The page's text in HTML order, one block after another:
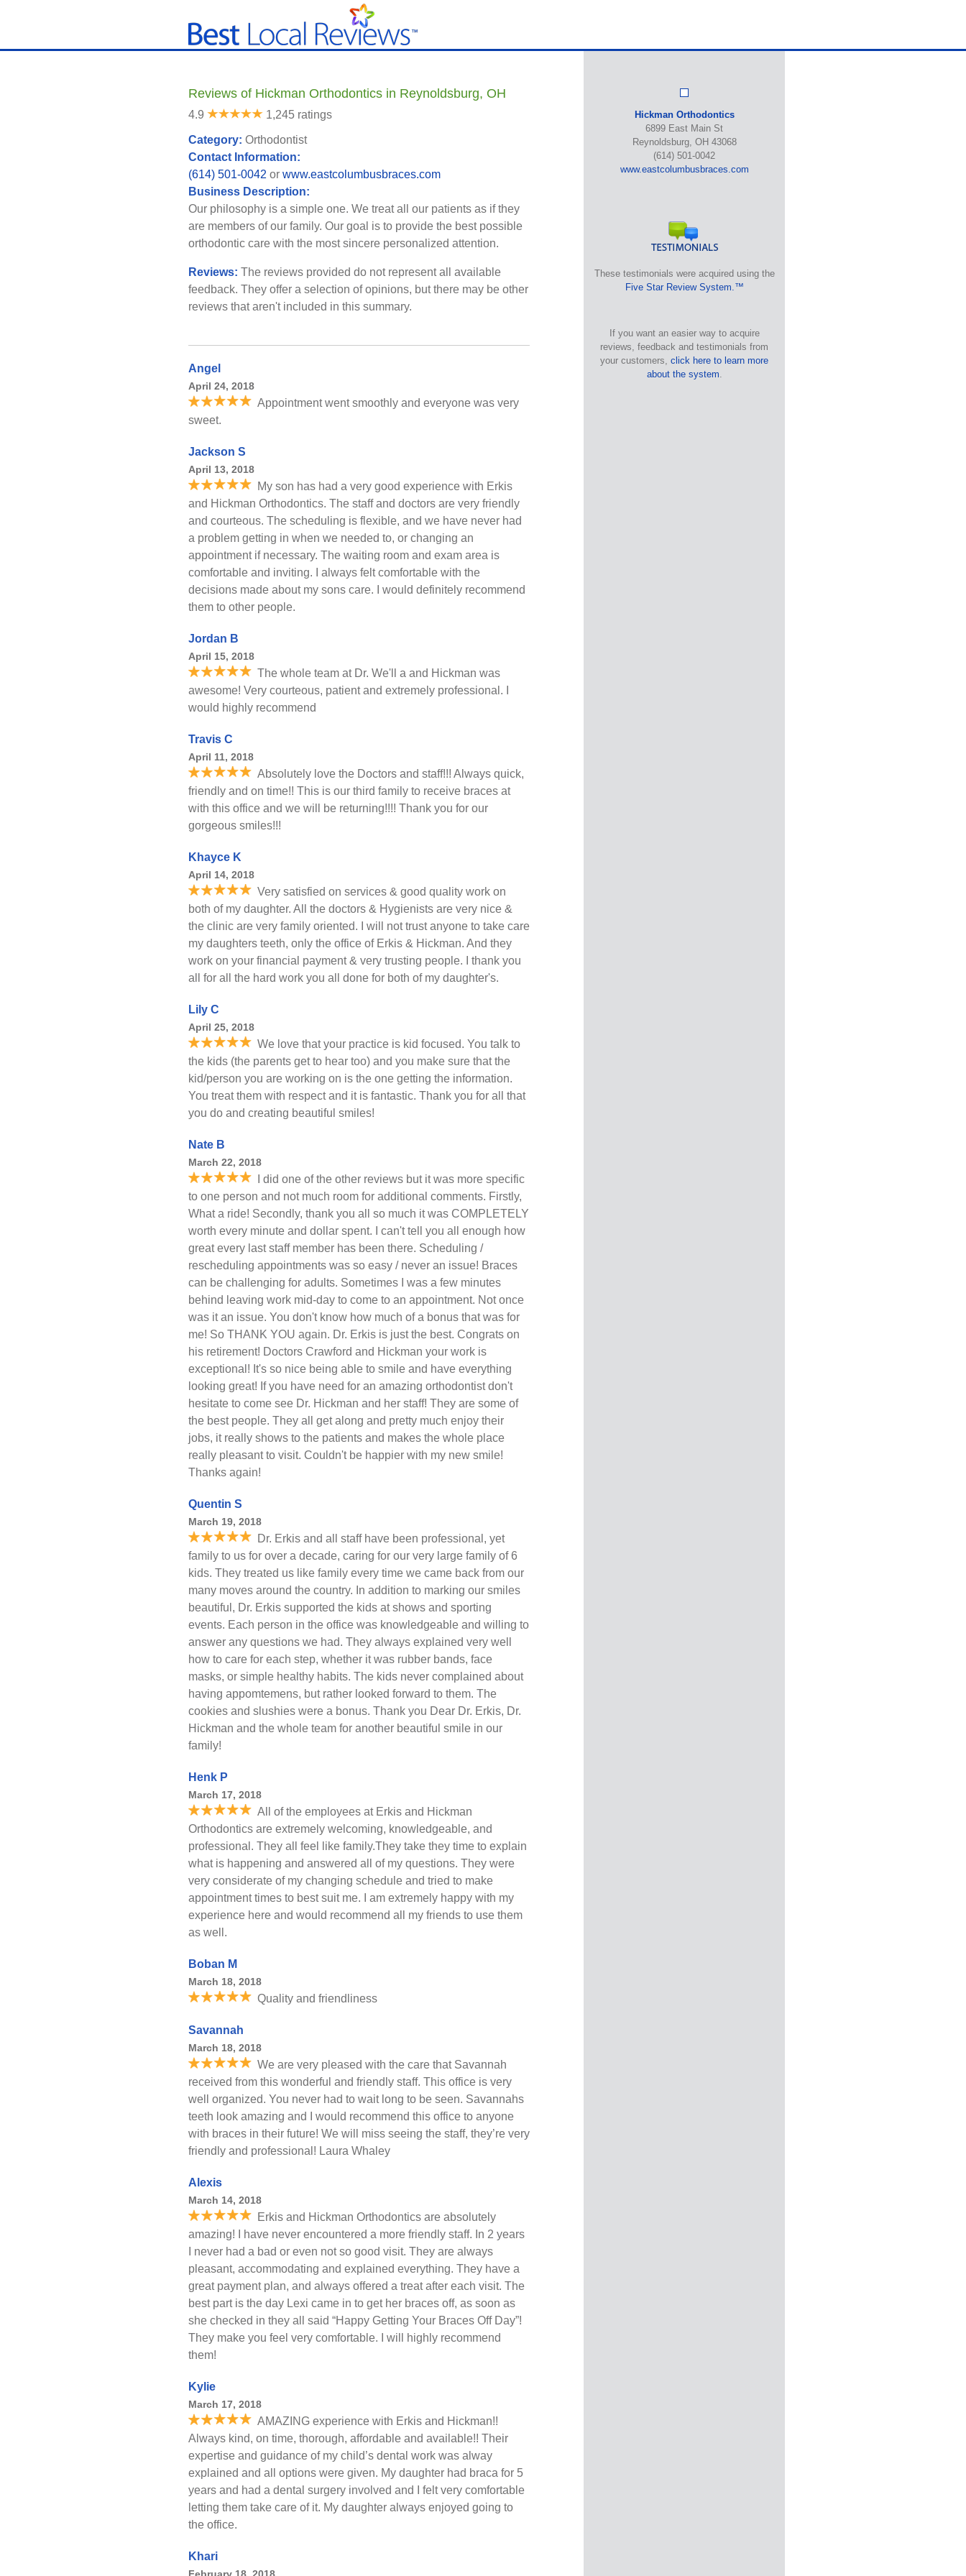
Reviews of Hickman Orthodontics in Reynoldsburg, OH
4.9 1,245 ratings
Category: Orthodontist
Contact Information:
(614) 501-0042 or www.eastcolumbusbraces.com
Business Description:
Our philosophy is a simple one. We treat all our patients as if they
are members of our family. Our goal is to provide the best possible
orthodontic care with the most sincere personalized attention.
Reviews: The reviews provided do not represent all available
feedback. They offer a selection of opinions, but there may be other
reviews that aren't included in this summary.
Angel
April 24, 2018
Appointment went smoothly and everyone was very
sweet.
Jackson S
April 13, 2018
My son has had a very good experience with Erkis
and Hickman Orthodontics. The staff and doctors are very friendly
and courteous. The scheduling is flexible, and we have never had
a problem getting in when we needed to, or changing an
appointment if necessary. The waiting room and exam area is
comfortable and inviting. I always felt comfortable with the
decisions made about my sons care. I would definitely recommend
them to other people.
Jordan B
April 15, 2018
The whole team at Dr. We'll a and Hickman was
awesome! Very courteous, patient and extremely professional. I
would highly recommend
Travis C
April 11, 2018
Absolutely love the Doctors and staff!!! Always quick,
friendly and on time!! This is our third family to receive braces at
with this office and we will be returning!!!! Thank you for our
gorgeous smiles!!!
Khayce K
April 14, 2018
Very satisfied on services & good quality work on
both of my daughter. All the doctors & Hygienists are very nice &
the clinic are very family oriented. I will not trust anyone to take care
my daughters teeth, only the office of Erkis & Hickman. And they
work on your financial payment & very trusting people. I thank you
all for all the hard work you all done for both of my daughter's.
Lily C
April 25, 2018
We love that your practice is kid focused. You talk to
the kids (the parents get to hear too) and you make sure that the
kid/person you are working on is the one getting the information.
You treat them with respect and it is fantastic. Thank you for all that
you do and creating beautiful smiles!
Nate B
March 22, 2018
I did one of the other reviews but it was more specific
to one person and not much room for additional comments. Firstly,
What a ride! Secondly, thank you all so much it was COMPLETELY
worth every minute and dollar spent. I can't tell you all enough how
great every last staff member has been there. Scheduling /
rescheduling appointments was so easy / never an issue! Braces
can be challenging for adults. Sometimes I was a few minutes
behind leaving work mid-day to come to an appointment. Not once
was it an issue. You don't know how much of a bonus that was for
me! So THANK YOU again. Dr. Erkis is just the best. Congrats on
his retirement! Doctors Crawford and Hickman your work is
exceptional! It's so nice being able to smile and have everything
looking great! If you have need for an amazing orthodontist don't
hesitate to come see Dr. Hickman and her staff! They are some of
the best people. They all get along and pretty much enjoy their
jobs, it really shows to the patients and makes the whole place
really pleasant to visit. Couldn't be happier with my new smile!
Thanks again!
Quentin S
March 19, 2018
Dr. Erkis and all staff have been professional, yet
family to us for over a decade, caring for our very large family of 6
kids. They treated us like family every time we came back from our
many moves around the country. In addition to marking our smiles
beautiful, Dr. Erkis supported the kids at shows and sporting
events. Each person in the office was knowledgeable and willing to
answer any questions we had. They always explained very well
how to care for each step, whether it was rubber bands, face
masks, or simple healthy habits. The kids never complained about
having appomtemens, but rather looked forward to them. The
cookies and slushies were a bonus. Thank you Dear Dr. Erkis, Dr.
Hickman and the whole team for another beautiful smile in our
family!
Henk P
March 17, 2018
All of the employees at Erkis and Hickman
Orthodontics are extremely welcoming, knowledgeable, and
professional. They all feel like family.They take they time to explain
what is happening and answered all of my questions. They were
very considerate of my changing schedule and tried to make
appointment times to best suit me. I am extremely happy with my
experience here and would recommend all my friends to use them
as well.
Boban M
March 18, 2018
Quality and friendliness
Savannah
March 18, 2018
We are very pleased with the care that Savannah
received from this wonderful and friendly staff. This office is very
well organized. You never had to wait long to be seen. Savannahs
teeth look amazing and I would recommend this office to anyone
with braces in their future! We will miss seeing the staff, they’re very
friendly and professional! Laura Whaley
Alexis
March 14, 2018
Erkis and Hickman Orthodontics are absolutely
amazing! I have never encountered a more friendly staff. In 2 years
I never had a bad or even not so good visit. They are always
pleasant, accommodating and explained everything. They have a
great payment plan, and always offered a treat after each visit. The
best part is the day Lexi came in to get her braces off, as soon as
she checked in they all said “Happy Getting Your Braces Off Day”!
They make you feel very comfortable. I will highly recommend
them!
Kylie
March 17, 2018
AMAZING experience with Erkis and Hickman!!
Always kind, on time, thorough, affordable and available!! Their
expertise and guidance of my child’s dental work was alway
explained and all options were given. My daughter had braca for 5
years and had a dental surgery involved and I felt very comfortable
letting them take care of it. My daughter always enjoyed going to
the office.
Khari
Hickman Orthodontics
6899 East Main St
Reynoldsburg, OH 43068
(614) 501-0042
www.eastcolumbusbraces.com
These testimonials were acquired using the
Five Star Review System.™
If you want an easier way to acquire
reviews, feedback and testimonials from
your customers, click here to learn more
about the system.